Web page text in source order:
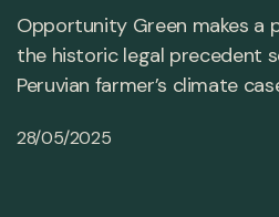
Opportunity Green makes a
the historic legal precedent
Peruvian farmer’s climate
28/05/2025